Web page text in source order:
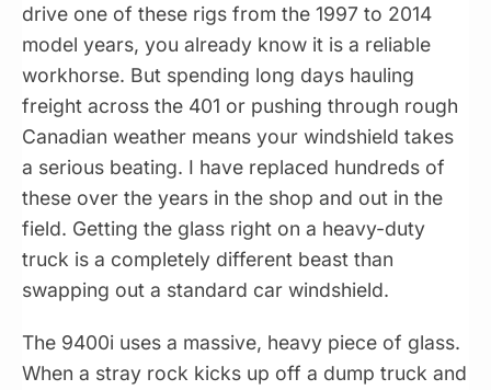
drive one of these rigs from the 1997 to 2014
model years, you already know it is a reliable
workhorse. But spending long days hauling
freight across the 401 or pushing through rough
Canadian weather means your windshield takes
a serious beating. I have replaced hundreds of
these over the years in the shop and out in the
field. Getting the glass right on a heavy-duty
truck is a completely different beast than
swapping out a standard car windshield.
The 9400i uses a massive, heavy piece of glass.
When a stray rock kicks up off a dump truck and